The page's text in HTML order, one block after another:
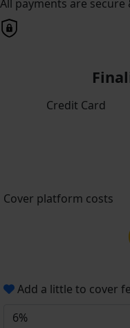
All payments are secure
Credit Card
Cover platform costs
Add a little to cover
6%